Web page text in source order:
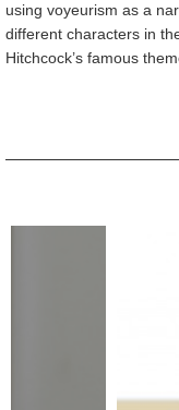
using voyeurism as a
different characters in
Hitchcock’s famous